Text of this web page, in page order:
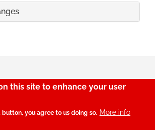
2001-2026
29
this site to enhance your user
you agree to us doing so. More info